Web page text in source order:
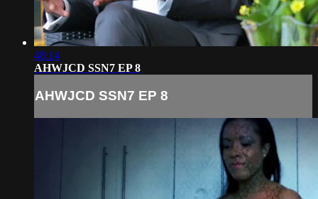
48:14
AHWJCD SSN7 EP 8
AHWJCD SSN7 EP 8